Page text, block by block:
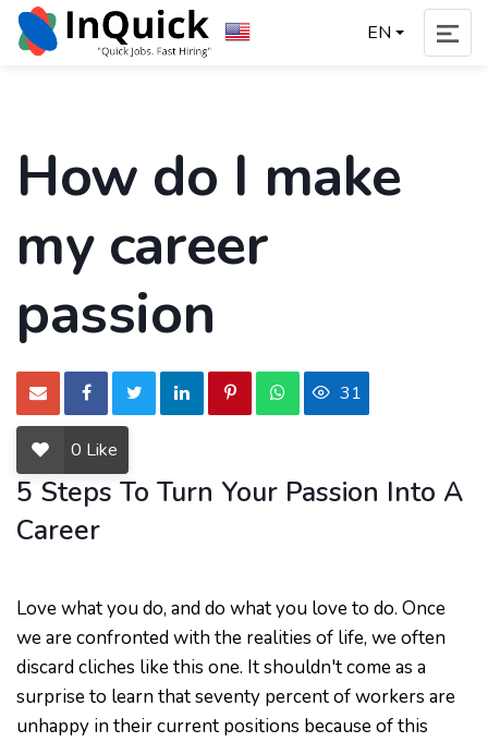
EN
How do I make
my career
passion
31
0 Like
5 Steps To Turn Your Passion Into A
Career
Love what you do, and do what you love to do. Once
we are confronted with the realities of life, we often
discard cliches like this one. It shouldn't come as a
surprise to learn that seventy percent of workers are
unhappy in their current positions because of this